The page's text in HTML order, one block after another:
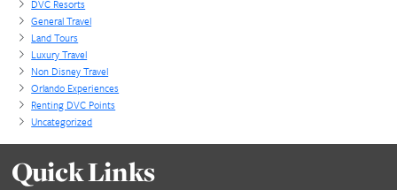
Best Shore Excursions to Book on an Eastern Caribbean Cruise
The Ultimate Travel Checklist: Travel Prepared and Stress-Free
Understanding DVC’s New Rental Policy: What is Disney trying to
5 Reasons You Should Use a Travel Agent Instead of Booking Direct
Blog Categories
All-Inclusive Travel